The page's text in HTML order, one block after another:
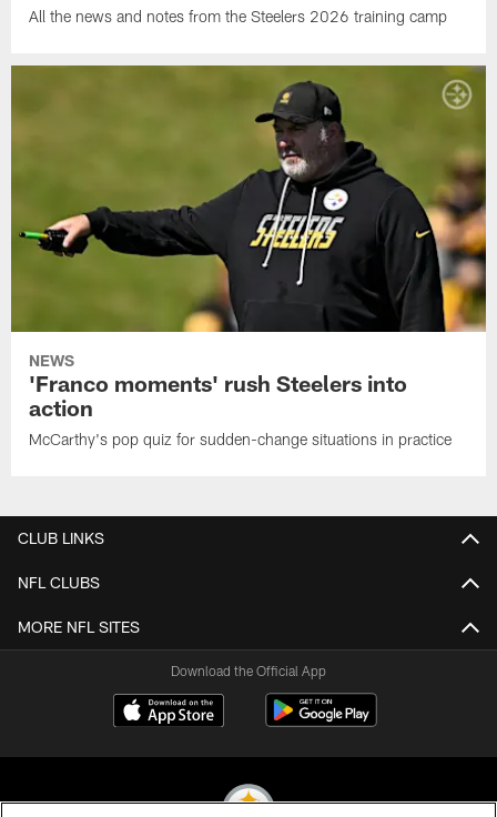
All the news and notes from the Steelers 2026 training camp
NEWS
'Franco moments' rush Steelers into
action
McCarthy's pop quiz for sudden-change situations in practice
CLUB LINKS
NFL CLUBS
MORE NFL SITES
Download the Official App